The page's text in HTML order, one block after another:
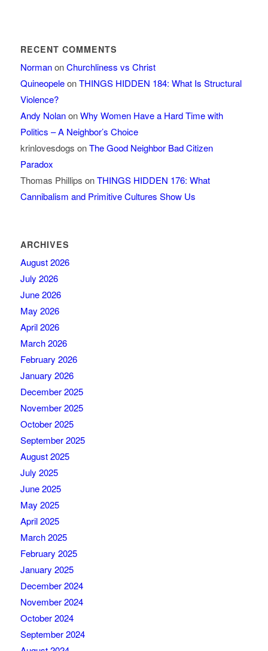
RECENT COMMENTS
NormanonChurchliness vs Christ
QuineopeleonTHINGS HIDDEN 184: What Is Structural
Violence?
Andy NolanonWhy Women Have a Hard Time with
Politics – A Neighbor’s Choice
krinlovesdogs onThe Good Neighbor Bad Citizen
Paradox
Thomas Phillips onTHINGS HIDDEN 176: What
Cannibalism and Primitive Cultures Show Us
ARCHIVES
August 2026
July 2026
June 2026
May 2026
April 2026
March 2026
February 2026
January 2026
December 2025
November 2025
October 2025
September 2025
August 2025
July 2025
June 2025
May 2025
April 2025
March 2025
February 2025
January 2025
December 2024
November 2024
October 2024
September 2024